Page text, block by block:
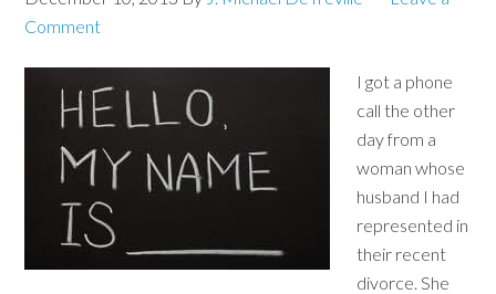
Comment
I got a phone
call the other
day from a
woman whose
husband I had
represented in
their recent
divorce. She